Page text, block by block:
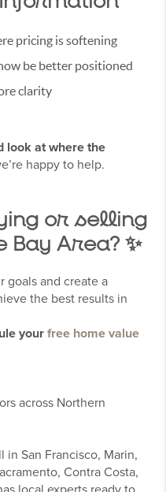
pricing is softening
be better positioned
clarity
look at where the
happy to help.
or selling
Area? ✨
goals and create a
the best results in
your free home value
across Northern
in San Francisco, Marin,
Contra Costa,